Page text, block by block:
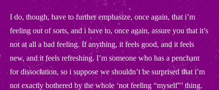
I do, though, have to further emphasize, once again, that i’m
feeling out of sorts, and i have to, once again, assure you that it’s
not at all a bad feeling. If anything, it feels good, and it feels
new, and it feels refreshing. I’m someone who has a penchant
for dissociation, so i suppose we shouldn’t be surprised that i’m
not exactly bothered by the whole ‘not feeling “myself”’ thing.